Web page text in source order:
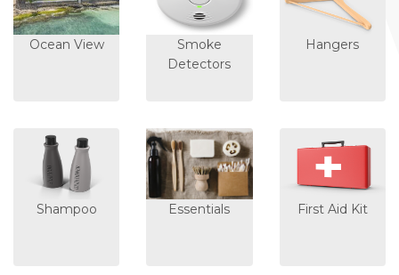
Ocean View
Smoke
Detectors
Hangers
Shampoo Essentials First Aid Kit